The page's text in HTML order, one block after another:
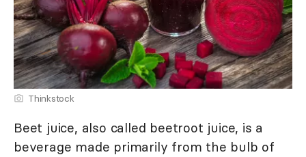
Thinkstock
Beet juice, also called beetroot juice, is a
beverage made primarily from the bulb of